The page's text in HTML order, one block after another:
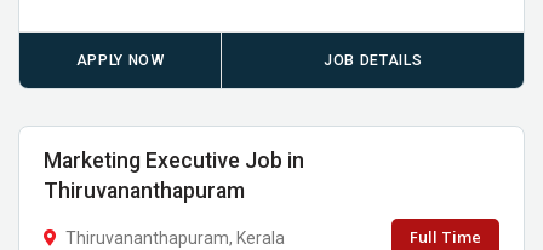
APPLY NOW JOB DETAILS
Marketing Executive Job in
Thiruvananthapuram
Thiruvananthapuram, Kerala Full Time